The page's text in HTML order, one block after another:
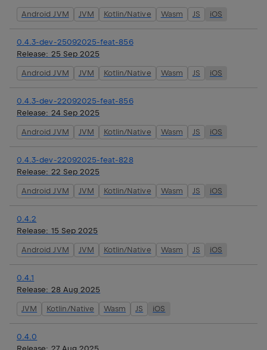
Android JVM JVM Kotlin/Native Wasm JS iOS
0.4.3-dev-25092025-feat-856
Release: 25 Sep 2025
Android JVM JVM Kotlin/Native Wasm JS iOS
0.4.3-dev-22092025-feat-856
Release: 24 Sep 2025
Android JVM JVM Kotlin/Native Wasm JS iOS
0.4.3-dev-22092025-feat-828
Release: 22 Sep 2025
Android JVM JVM Kotlin/Native Wasm JS iOS
0.4.2
Release: 15 Sep 2025
Android JVM JVM Kotlin/Native Wasm JS iOS
0.4.1
Release: 28 Aug 2025
JVM Kotlin/Native Wasm JS iOS
0.4.0
Release: 27 Aug 2025